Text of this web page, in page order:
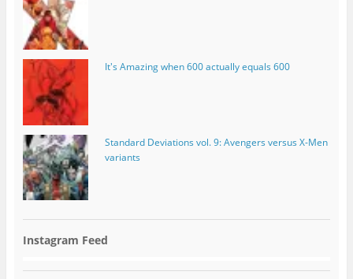
It's Amazing when 600 actually equals 600
Standard Deviations vol. 9: Avengers versus X-Men
variants
Instagram Feed